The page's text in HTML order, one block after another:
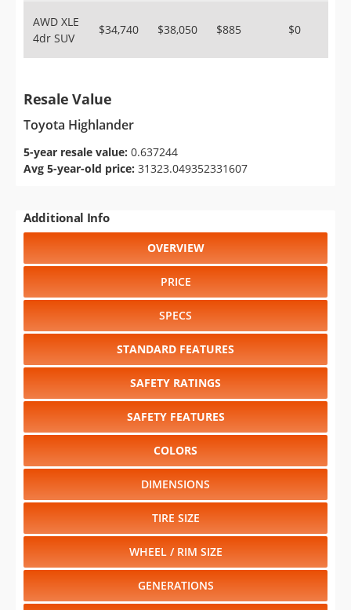
AWD XLE
4dr SUV
$34,740 $38,050 $885 $0
Resale Value
Toyota Highlander
5-year resale value: 0.637244
Avg 5-year-old price: 31323.049352331607
Additional Info
OVERVIEW
PRICE
SPECS
STANDARD FEATURES
SAFETY RATINGS
SAFETY FEATURES
COLORS
DIMENSIONS
TIRE SIZE
WHEEL / RIM SIZE
GENERATIONS